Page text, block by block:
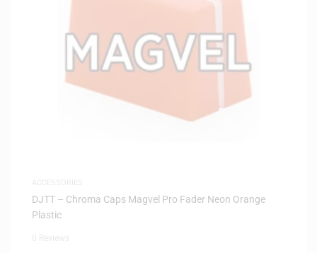
DJTT – Chroma Caps Magvel Pro Fader Neon Orange
Plastic